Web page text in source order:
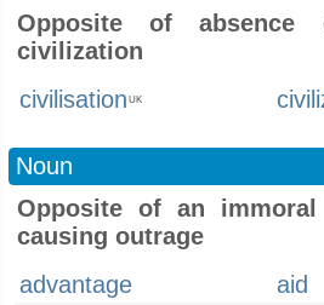
Opposite of absence
civilization
civilisation UK
Noun
Opposite of an
causing outrage
advantage
aid